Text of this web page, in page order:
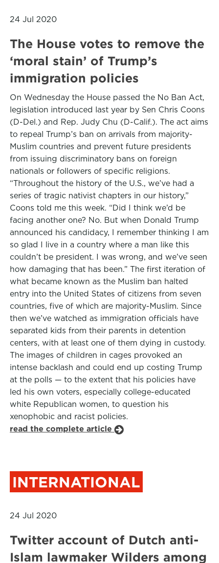
24 Jul 2020
The House votes to remove the
‘moral stain’ of Trump’s
immigration policies
On Wednesday the House passed the No Ban Act,
legislation introduced last year by Sen Chris Coons
(D-Del.) and Rep. Judy Chu (D-Calif.). The act aims
to repeal Trump’s ban on arrivals from majority-
Muslim countries and prevent future presidents
from issuing discriminatory bans on foreign
nationals or followers of specific religions.
“Throughout the history of the U.S., we’ve had a
series of tragic nativist chapters in our history,”
Coons told me this week. “Did I think we’d be
facing another one? No. But when Donald Trump
announced his candidacy, I remember thinking I am
so glad I live in a country where a man like this
couldn’t be president. I was wrong, and we’ve seen
how damaging that has been.” The first iteration of
what became known as the Muslim ban halted
entry into the United States of citizens from seven
countries, five of which are majority-Muslim. Since
then we’ve watched as immigration officials have
separated kids from their parents in detention
centers, with at least one of them dying in custody.
The images of children in cages provoked an
intense backlash and could end up costing Trump
at the polls — to the extent that his policies have
led his own voters, especially college-educated
white Republican women, to question his
xenophobic and racist policies.
read the complete article
INTERNATIONAL
24 Jul 2020
Twitter account of Dutch anti-
Islam lawmaker Wilders among